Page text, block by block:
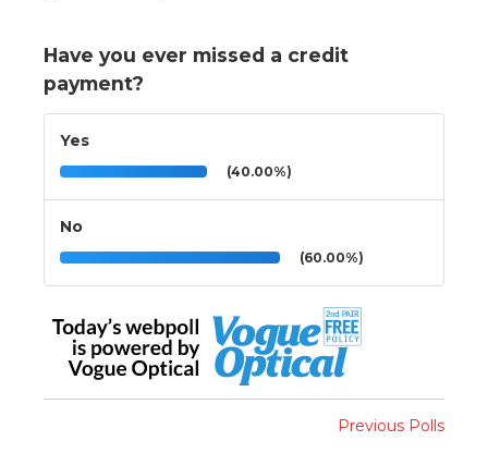
Have you ever missed a credit
payment?
Yes
(40.00%)
No
(60.00%)
Previous Polls